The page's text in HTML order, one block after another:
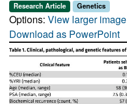
Research Article Genetics
Options: View larger image
Download as PowerPoint